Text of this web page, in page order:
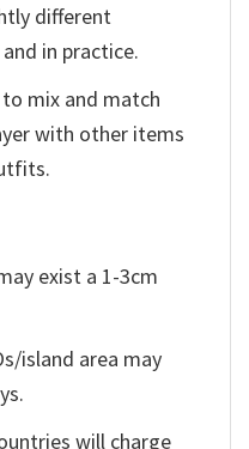
different
in practice.
mix and match
with other items
exist a 1-3cm
island area may
will charge